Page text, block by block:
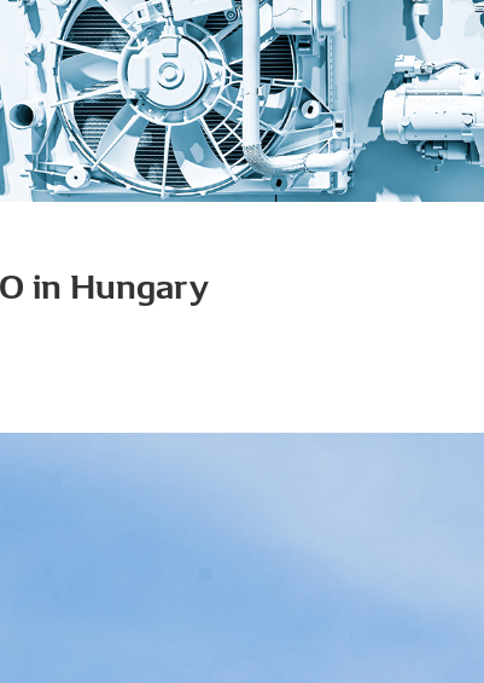
in Hungary